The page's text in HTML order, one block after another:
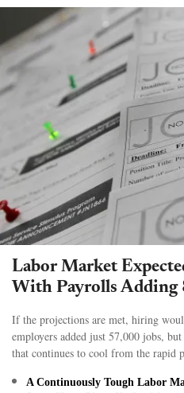
Labor Market
With Payrolls Adding
If the projections are met, hiring
employers added just 57,000 jobs,
that continues to cool from the rapid
A Continuously Tough Labor